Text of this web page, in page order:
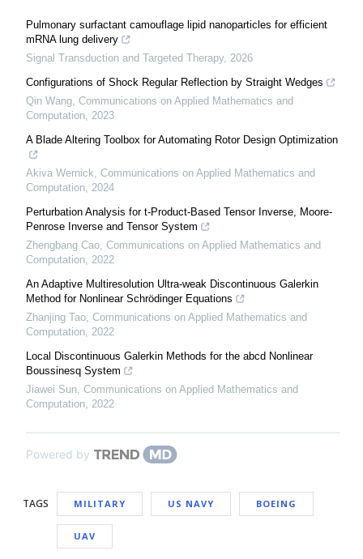
Pulmonary surfactant camouflage lipid nanoparticles for efficient
mRNA lung delivery
Signal Transduction and Targeted Therapy, 2026
Configurations of Shock Regular Reflection by Straight Wedges
Qin Wang, Communications on Applied Mathematics and
Computation, 2023
A Blade Altering Toolbox for Automating Rotor Design Optimization
Akiva Wernick, Communications on Applied Mathematics and
Computation, 2024
Perturbation Analysis for t-Product-Based Tensor Inverse, Moore-
Penrose Inverse and Tensor System
Zhengbang Cao, Communications on Applied Mathematics and
Computation, 2022
An Adaptive Multiresolution Ultra-weak Discontinuous Galerkin
Method for Nonlinear Schrödinger Equations
Zhanjing Tao, Communications on Applied Mathematics and
Computation, 2022
Local Discontinuous Galerkin Methods for the abcd Nonlinear
Boussinesq System
Jiawei Sun, Communications on Applied Mathematics and
Computation, 2022
Powered by
TAGS MILITARY US NAVY BOEING
UAV